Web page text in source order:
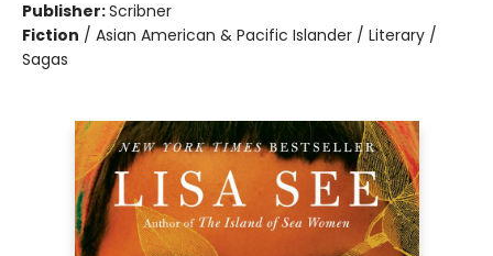
Publisher:Scribner
Fiction / Asian American & Pacific Islander / Literary /
Sagas